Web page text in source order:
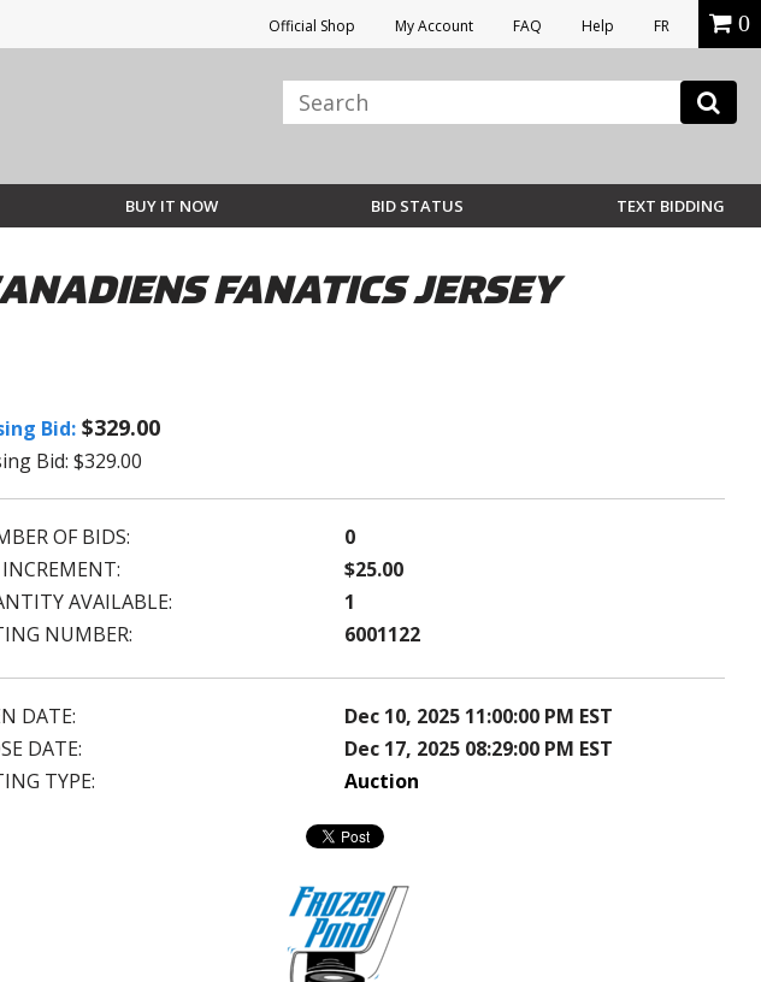
Official Shop My Account FAQ Help FR 0
BUY IT NOW BID STATUS TEXT BIDDING
FANATICS JERSEY
Bid: $329.00
Bid: $329.00
OF BIDS:
0
$25.00
AVAILABLE:
1
NUMBER:
6001122
DATE:
Dec 10, 2025 11:00:00 PM EST
DATE:
Dec 17, 2025 08:29:00 PM EST
TYPE:
Auction